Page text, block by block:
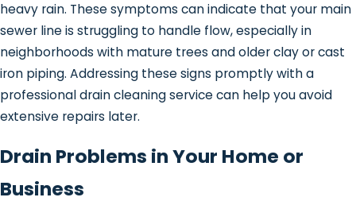
heavy rain. These symptoms can indicate that your main
sewer line is struggling to handle flow, especially in
neighborhoods with mature trees and older clay or cast
iron piping. Addressing these signs promptly with a
professional drain cleaning service can help you avoid
extensive repairs later.
Drain Problems in Your Home or
Business